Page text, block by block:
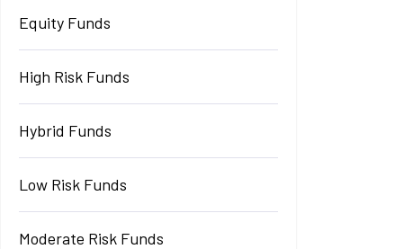
Equity Funds
High Risk Funds
Hybrid Funds
Low Risk Funds
Moderate Risk Funds